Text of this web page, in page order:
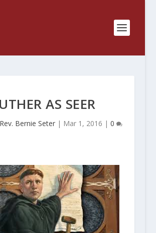
AS SEER
Rev. Bernie Seter| Mar 1, 2016 | 0